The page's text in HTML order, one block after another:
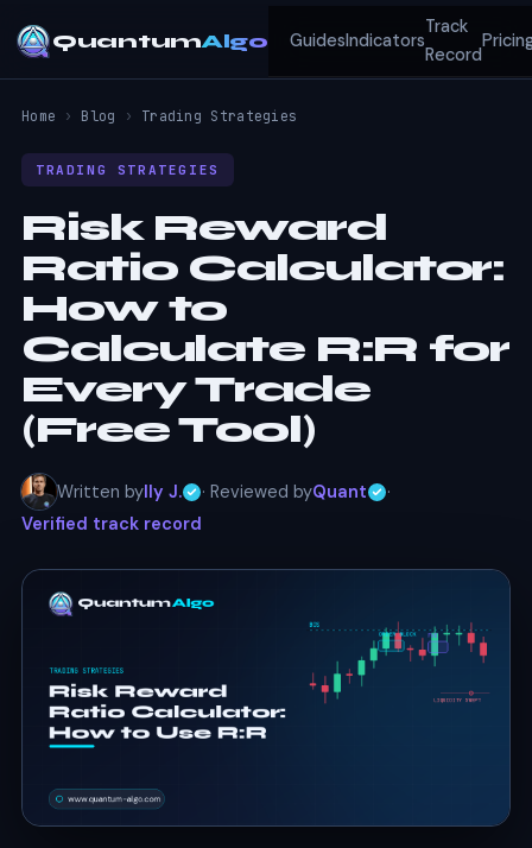
QuantumAlgo GuidesIndicators
Track
Record
Home › Blog › Trading Strategies
TRADING STRATEGIES
Risk Reward
Ratio Calculator:
How to
Calculate R:R for
Every Trade
(Free Tool)
Written byIly J. · Reviewed byQuant
·
Verified track record